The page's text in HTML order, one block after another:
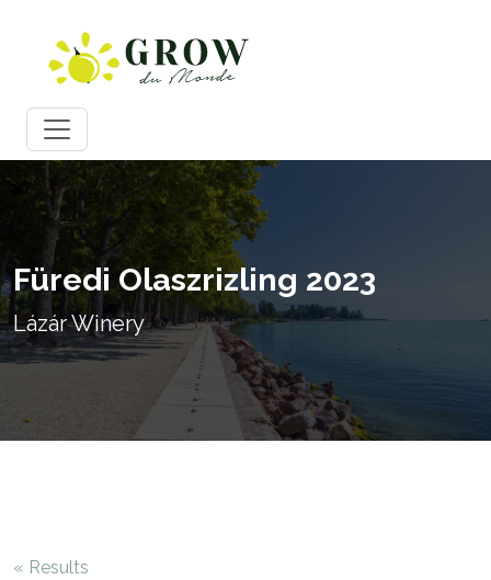
Füredi Olaszrizling 2023
Lázár Winery
« Results